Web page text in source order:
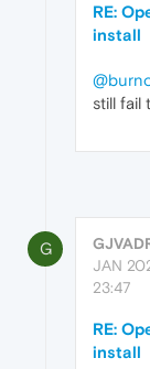
RE:
install
still fail
G
JAN
23:47
RE:
install